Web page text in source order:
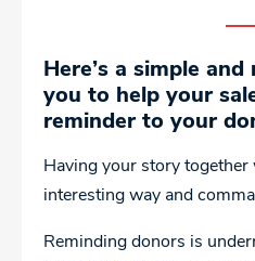
Here’s a simple
you to help your
reminder to your
Having your story
interesting way and
Reminding donors is